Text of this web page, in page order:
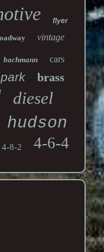
flyer
vintage
bachmann cars
park brass
diesel
hudson
4-8-2 4-6-4